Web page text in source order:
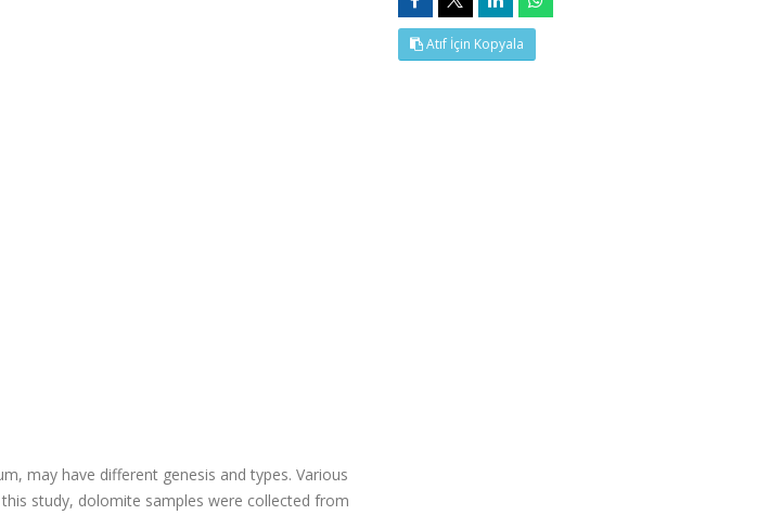
may have different genesis and types. Various
study, dolomite samples were collected from
Atıf İçin Kopyala